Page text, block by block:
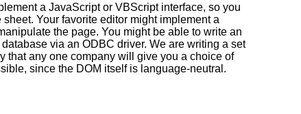
a JavaScript or VBScript interface, so you
Your favorite editor might implement a
the page. You might be able to write an
via an ODBC driver. We are writing a set
that any one company will give you a choice of
since the DOM itself is language-neutral.